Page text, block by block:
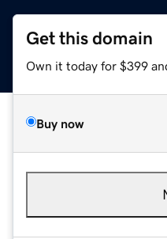
Get this domain
Own it today for $399
Buy now